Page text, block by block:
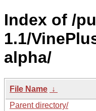
Index of /
1.1/
alpha/
File Name ↓
Parent directory/